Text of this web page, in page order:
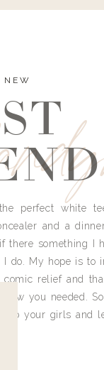
NEW
perfect white
and a
something I
I do. My hope is to
relief and
you needed.
your girls and